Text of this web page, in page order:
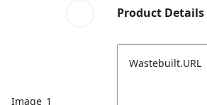
Image_1
Product Details
Wastebuilt.URL